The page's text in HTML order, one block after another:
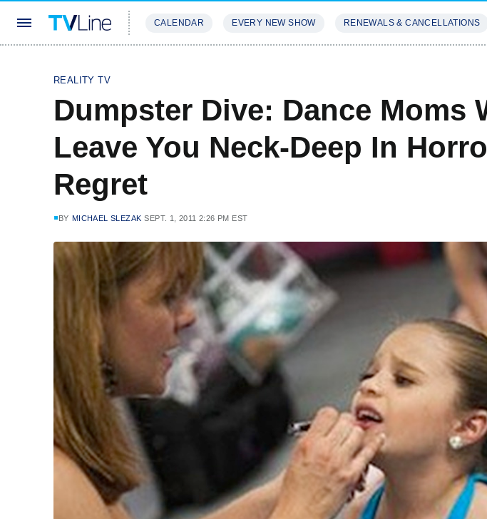
CALENDAR EVERY NEW SHOW RENEWALS & CANCELLATIONS
REALITY TV
Dumpster Dive: Dance Moms
Leave You Neck-Deep In
Regret
BY MICHAEL SLEZAK SEPT. 1, 2011 2:26 PM EST